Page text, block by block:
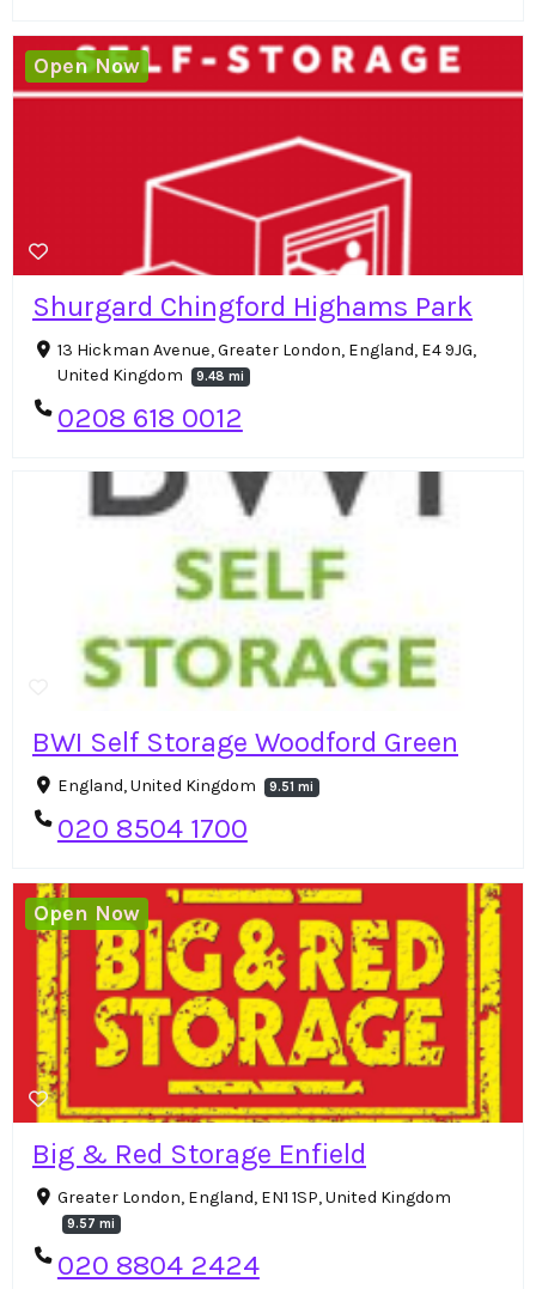
Shurgard Chingford Highams Park
13 Hickman Avenue, Greater London, England, E4 9JG,
United Kingdom
9.48 mi
0208 618 0012
Open Now
BWI Self Storage Woodford Green
England, United Kingdom 9.51 mi
020 8504 1700
Big & Red Storage Enfield
Greater London, England, EN1 1SP, United Kingdom
9.57 mi
020 8804 2424
Open Now